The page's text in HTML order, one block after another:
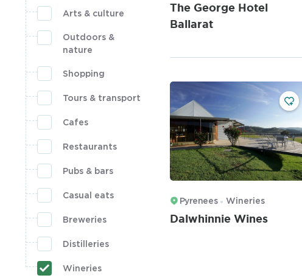
Arts & culture
Outdoors &
nature
Shopping
Tours & transport
Cafes
Restaurants
Pubs & bars
Casual eats
Breweries
Distilleries
Wineries
The George Hotel
Ballarat
Pyrenees Wineries
Dalwhinnie Wines